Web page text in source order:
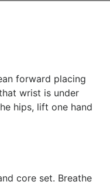
forward placing
wrist is under
hips, lift one hand
core set. Breathe